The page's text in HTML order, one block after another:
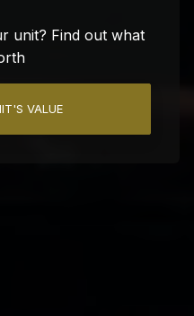
unit? Find out what
VALUE